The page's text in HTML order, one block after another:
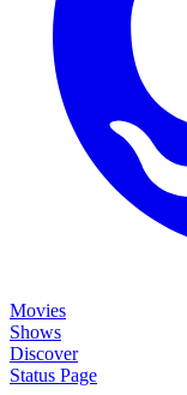
Movies
Shows
Discover
Status Page